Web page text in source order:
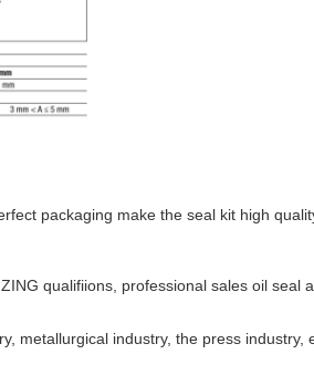
packaging make the seal kit high
qualifiions, professional sales oil seal
metallurgical industry, the press industry,